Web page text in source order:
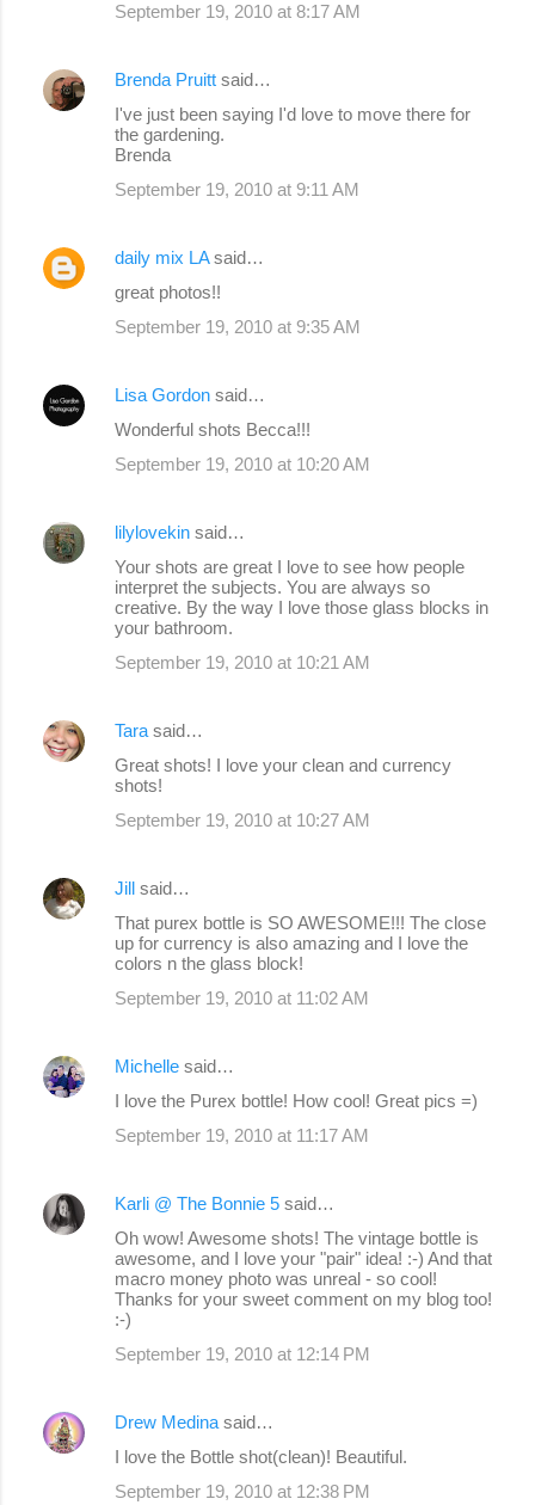
September 19, 2010 at 8:17 AM
Brenda Pruitt said…
I've just been saying I'd love to move there for
the gardening.
Brenda
September 19, 2010 at 9:11 AM
daily mix LAsaid…
great photos!!
September 19, 2010 at 9:35 AM
Lisa Gordon said…
Wonderful shots Becca!!!
September 19, 2010 at 10:20 AM
lilylovekin said…
Your shots are great I love to see how people
interpret the subjects. You are always so
creative. By the way I love those glass blocks in
your bathroom.
September 19, 2010 at 10:21 AM
Tara said…
Great shots! I love your clean and currency
shots!
September 19, 2010 at 10:27 AM
Jill said…
That purex bottle is SO AWESOME!!! The close
up for currency is also amazing and I love the
colors n the glass block!
September 19, 2010 at 11:02 AM
Michelle said…
I love the Purex bottle! How cool! Great pics =)
September 19, 2010 at 11:17 AM
Karli @ The Bonnie 5 said…
Oh wow! Awesome shots! The vintage bottle is
awesome, and I love your "pair" idea! :-) And that
macro money photo was unreal - so cool!
Thanks for your sweet comment on my blog too!
:-)
September 19, 2010 at 12:14 PM
Drew Medina said…
I love the Bottle shot(clean)! Beautiful.
September 19, 2010 at 12:38 PM